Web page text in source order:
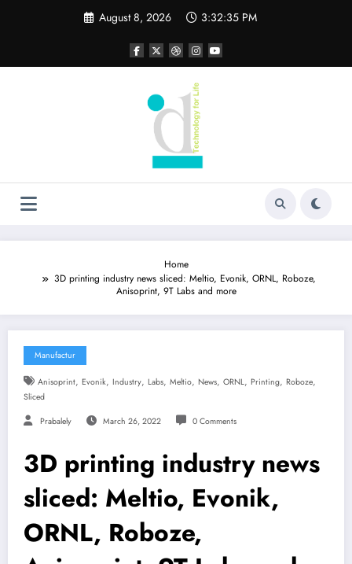
August 8, 2026 3:32:36 PM
Home
3D printing industry news sliced: Meltio, Evonik, ORNL, Roboze,
Anisoprint, 9T Labs and more
Manufactur
Anisoprint, Evonik, Industry, Labs, Meltio, News, ORNL, Printing, Roboze,
Sliced
Prabalely March 26, 2022 0 Comments
3D printing industry news
sliced: Meltio, Evonik,
ORNL, Roboze,